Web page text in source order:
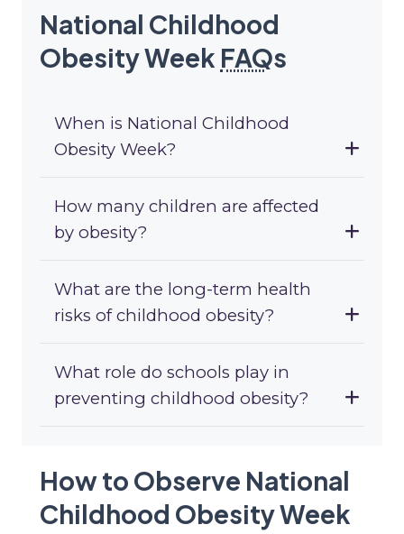
National Childhood
Obesity Week FAQs
When is National Childhood
Obesity Week?
How many children are affected
by obesity?
What are the long-term health
risks of childhood obesity?
What role do schools play in
preventing childhood obesity?
How to Observe National
Childhood Obesity Week